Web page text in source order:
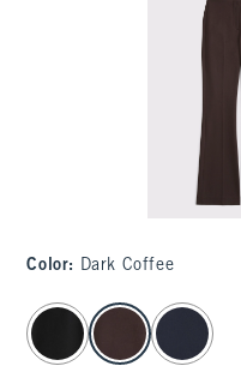
Color: Dark Coffee
select color